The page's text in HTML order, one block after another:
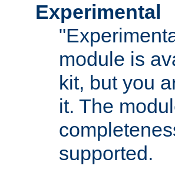
Experimental
module is
kit, but you
it. The
supported.